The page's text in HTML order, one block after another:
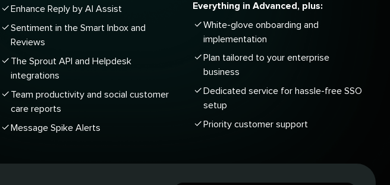
Enhance Reply by AI Assist
Sentiment in the Smart Inbox and
Reviews
The Sprout API and Helpdesk
integrations
Team productivity and social customer
care reports
Message Spike Alerts
Everything in Advanced, plus:
White-glove onboarding and
implementation
Plan tailored to your enterprise
business
Dedicated service for hassle-free SSO
setup
Priority customer support